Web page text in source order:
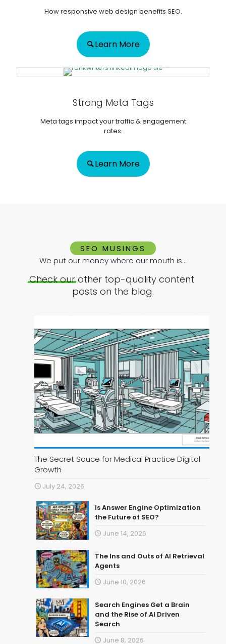
How responsive web design benefits SEO.
Learn More
Strong Meta Tags
Meta tags impact your traffic & engagement
rates.
Learn More
SEO MUSINGS
We put our money where our mouth is...
Check ourother top-quality content
posts on the blog.
The Secret Sauce for Medical Practice Digital
Growth
July 24, 2026
Is Answer Engine Optimization
the Future of SEO?
June 14, 2026
The Ins and Outs of AI Retrieval
Agents
June 10, 2026
Search Engines Get a Brain
and the Rise of AI Driven
Search
June 8, 2026